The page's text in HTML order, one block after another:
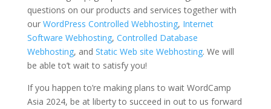
questions on our products and services together with
our WordPress Controlled Webhosting, Internet
Software Webhosting, Controlled Database
Webhosting, and Static Web site Webhosting. We will
be able to’t wait to satisfy you!
If you happen to’re making plans to wait WordCamp
Asia 2024, be at liberty to succeed in out to us forward